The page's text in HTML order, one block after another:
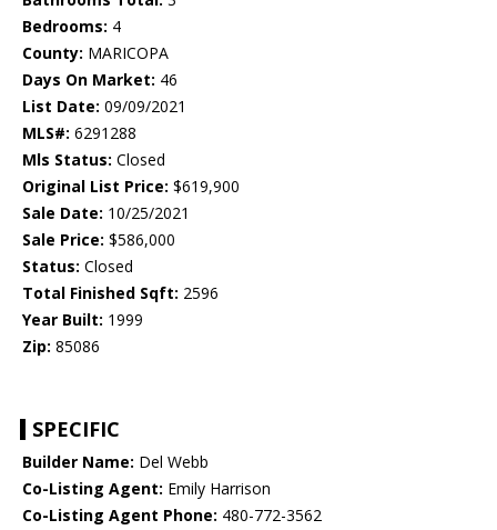
Bedrooms: 4
County: MARICOPA
Days On Market: 46
List Date: 09/09/2021
MLS#: 6291288
Mls Status: Closed
Original List Price: $619,900
Sale Date: 10/25/2021
Sale Price: $586,000
Status: Closed
Total Finished Sqft: 2596
Year Built: 1999
Zip: 85086
SPECIFIC
Builder Name: Del Webb
Co-Listing Agent: Emily Harrison
Co-Listing Agent Phone: 480-772-3562